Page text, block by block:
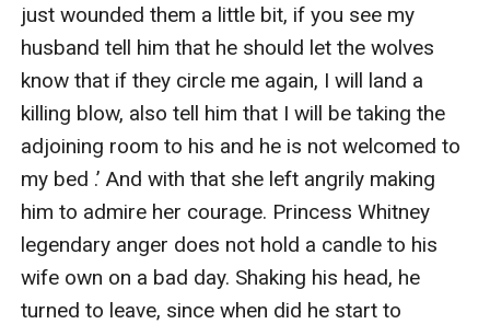
just wounded them a little bit, if you see my
husband tell him that he should let the wolves
know that if they circle me again, I will land a
killing blow, also tell him that I will be taking the
adjoining room to his and he is not welcomed to
my bed .’ And with that she left angrily making
him to admire her courage. Princess Whitney
legendary anger does not hold a candle to his
wife own on a bad day. Shaking his head, he
turned to leave, since when did he start to